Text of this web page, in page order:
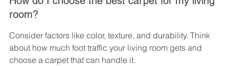
room?
Consider factors like color, texture, and durability. Think
about how much foot traffic your living room gets and
choose a carpet that can handle it.